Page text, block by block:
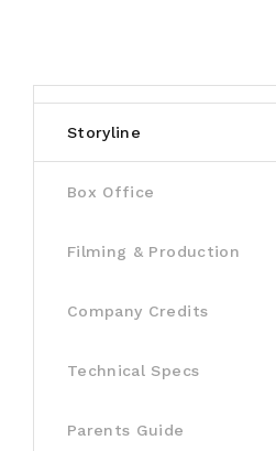
Storyline
Box Office
Filming & Production
Company Credits
Technical Specs
Parents Guide